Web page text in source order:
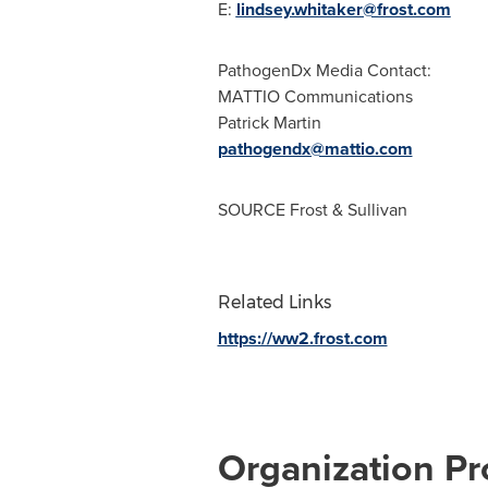
E: lindsey.whitaker@frost.com
PathogenDx Media Contact:
MATTIO Communications
Patrick Martin
pathogendx@mattio.com
SOURCE Frost & Sullivan
Related Links
https://ww2.frost.com
Organization